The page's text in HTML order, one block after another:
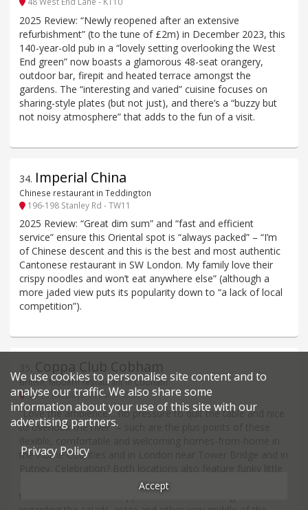
2025 Review: “Newly reopened after an extensive
refurbishment” (to the tune of £2m) in December 2023, this
140-year-old pub in a “lovely setting overlooking the West
End green” now boasts a glamorous 48-seat orangery,
outdoor bar, firepit and heated terrace amongst the
gardens. The “interesting and varied” cuisine focuses on
sharing-style plates (but not just), and there’s a “buzzy but
not noisy atmosphere” that adds to the fun of a visit.
34. Imperial China
Chinese restaurant in Teddington
196-198 Stanley Rd - TW11
2025 Review: “Great dim sum” and “fast and efficient
service” ensure this Oriental spot is “always packed” – “I’m
of Chinese descent and this is the best and most authentic
Cantonese restaurant in SW London. My family love their
crispy noodles and won’t eat anywhere else” (although a
more jaded view puts its popularity down to “a lack of local
competition”).
Coppa Club Cobham
British, Modern restaurant in Cobham
13-15 Between Streets - KT11
“Love the ambience… no pressure to quit the table and nice
to overlook the river” – such are the plus points of these
the Home Counties and in London near Tower Bridge and in
Thames-side ‘igloos’ seating up to 8. Looking for great food
too? Don’t bother! “Disappointment” is often registered
We use cookies to personalise site content and to
analyse our traffic. We also share some
information about your use of this site with our
advertising partners.
Privacy Policy
Accept